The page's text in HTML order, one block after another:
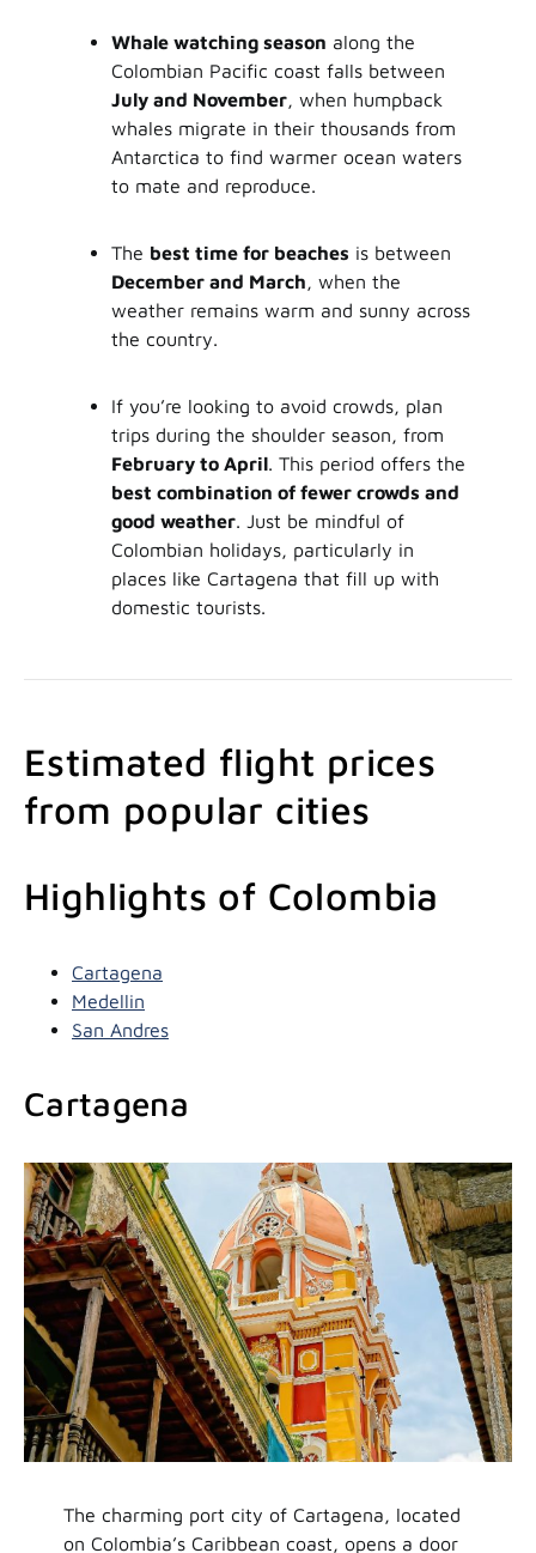
Whale watching season along the
Colombian Pacific coast falls between
July and November, when humpback
whales migrate in their thousands from
Antarctica to find warmer ocean waters
to mate and reproduce.
The best time for beaches is between
December and March, when the
weather remains warm and sunny across
the country.
If you’re looking to avoid crowds, plan
trips during the shoulder season, from
February to April. This period offers the
best combination of fewer crowds and
good weather. Just be mindful of
Colombian holidays, particularly in
places like Cartagena that fill up with
domestic tourists.
Estimated flight prices
from popular cities
Highlights of Colombia
Cartagena
Medellin
San Andres
Cartagena
The charming port city of Cartagena, located
on Colombia’s Caribbean coast, opens a door